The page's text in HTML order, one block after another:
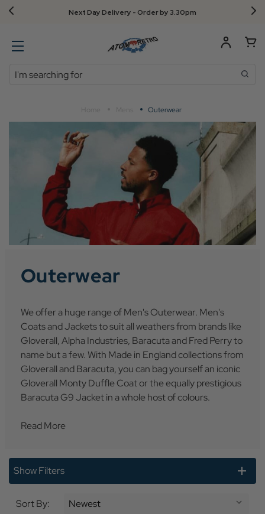
Next Day Delivery - Order by 3.30pm
Search
Outerwear
Outerwear
We offer a huge range of Men's Outerwear. Men's
Coats and Jackets to suit all weathers from brands like
Gloverall, Alpha Industries, Baracuta and Fred Perry to
name but a few. With Made in England collections from
Gloverall and Baracuta, you can bag yourself an iconic
Gloverall Monty Duffle Coat or the equally prestigious
Baracuta G9 Jacket in a whole host of colours.
Read More
Show Filters
Sort By: